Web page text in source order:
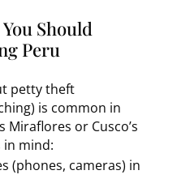
Should
Peru
petty theft
is common in
Miraflores or Cusco’s
in mind:
(phones, cameras) in